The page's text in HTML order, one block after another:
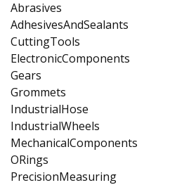
Abrasives
AdhesivesAndSealants
CuttingTools
ElectronicComponents
Gears
Grommets
IndustrialHose
IndustrialWheels
MechanicalComponents
ORings
PrecisionMeasuring